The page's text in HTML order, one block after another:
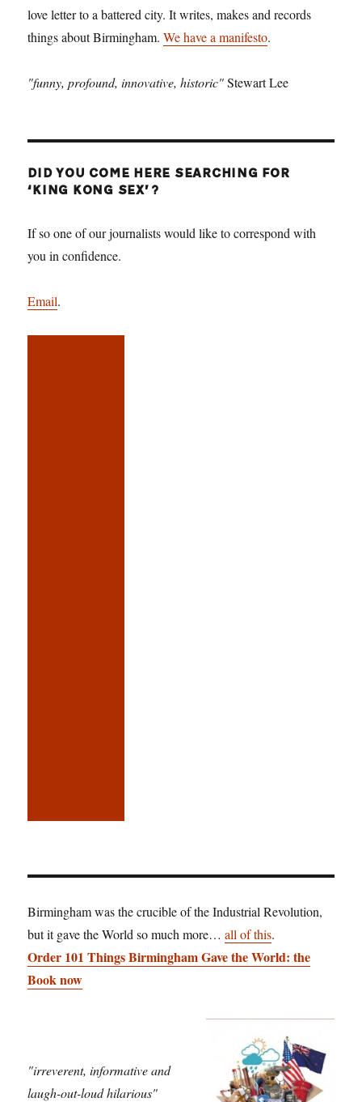
love letter to a battered city. It writes, makes and records
things about Birmingham.We have a manifesto.
"funny, profound, innovative, historic"Stewart Lee
DID YOU COME HERE SEARCHING FOR
‘KING KONG SEX’?
If so one of our journalists would like to correspond with
you in confidence.
Email.
Birmingham was the crucible of the Industrial Revolution,
but it gave the World so much more…all of this.
Order 101 Things Birmingham Gave the World: the
Book now
"irreverent, informative and
laugh-out-loud hilarious"